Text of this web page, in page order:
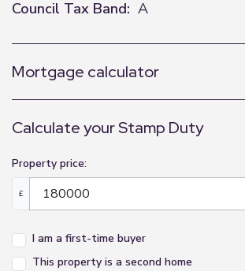
Council Tax Band: A
Mortgage calculator
Calculate your Stamp Duty
Property price:
£
I am a first-time buyer
This property is a second home